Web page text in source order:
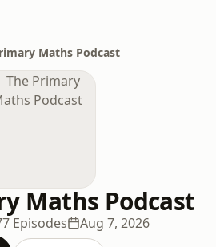
Maths Podcast
Maths Podcast
Episodes Aug 7, 2026